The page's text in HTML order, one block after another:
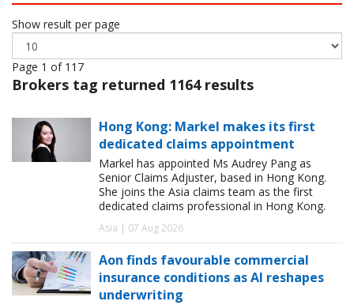
Show result per page
Page 1 of 117
Brokers tag returned 1164 results
Hong Kong: Markel makes its first
dedicated claims appointment
Markel has appointed Ms Audrey Pang as
Senior Claims Adjuster, based in Hong Kong.
She joins the Asia claims team as the first
dedicated claims professional in Hong Kong.
Asia | 07 Aug 2026
Aon finds favourable commercial
insurance conditions as AI reshapes
underwriting